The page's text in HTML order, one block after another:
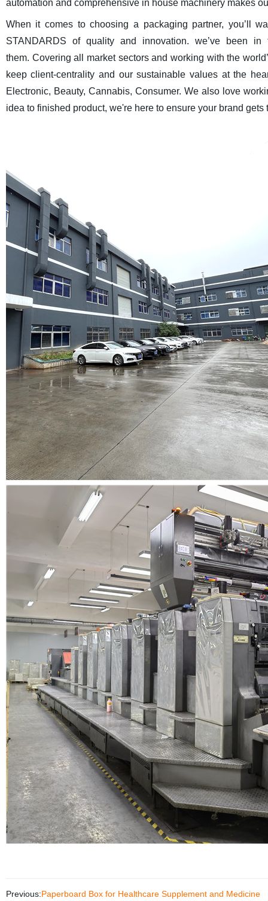
automation and comprehensive in house machinery makes
When it comes to choosing a packaging partner, you’ll
STANDARDS of quality and innovation. we’ve been
them. Covering all market sectors and working with the
keep client-centrality and our sustainable values at the
Electronic, Beauty, Cannabis, Consumer. We also love
idea to finished product, we're here to ensure your brand
Previous:Paperboard Box for Healthcare Supplement and Medicine